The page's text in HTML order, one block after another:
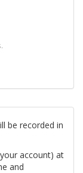
be recorded in
account) at
and